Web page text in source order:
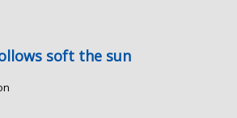
soft the sun